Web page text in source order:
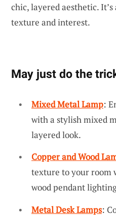
chic, layered aesthetic.
texture and interest.
May just do the
Mixed Metal Lamp:
with a stylish mixed
layered look.
Copper and Wood
texture to your room
wood pendant
Metal Desk Lamps: